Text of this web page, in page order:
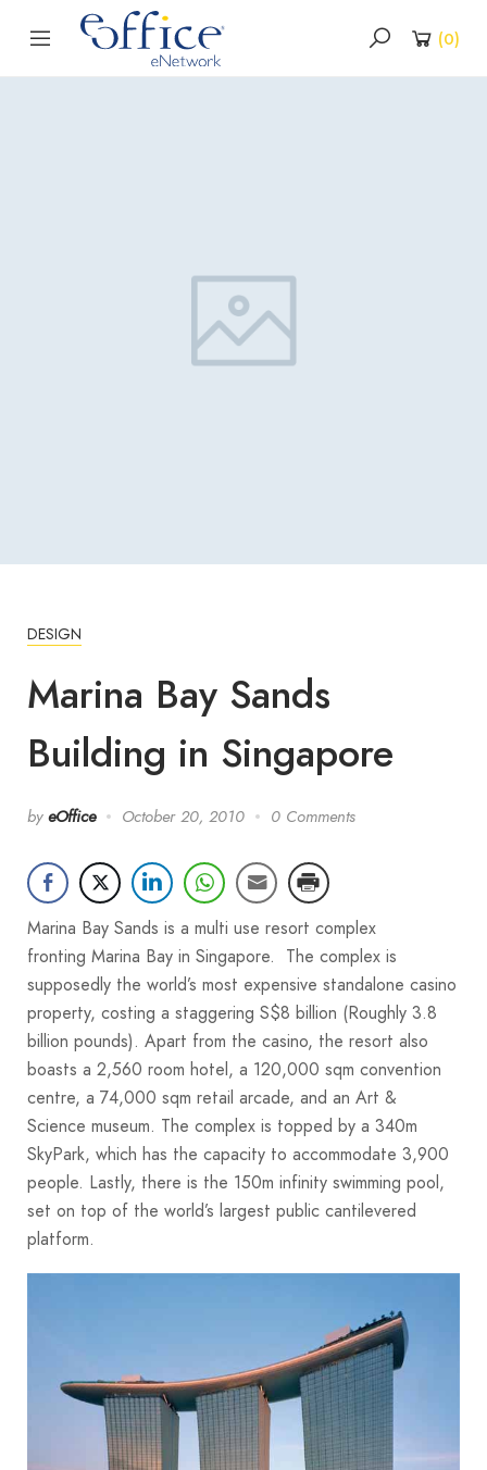
(0)
DESIGN
Marina Bay Sands
Building in Singapore
by eOffice October 20, 2010 0 Comments
Marina Bay Sands is a multi use resort complex
fronting Marina Bay in Singapore. The complex is
supposedly the world’s most expensive standalone casino
property, costing a staggering S$8 billion (Roughly 3.8
billion pounds). Apart from the casino, the resort also
boasts a 2,560 room hotel, a 120,000 sqm convention
centre, a 74,000 sqm retail arcade, and an Art &
Science museum. The complex is topped by a 340m
SkyPark, which has the capacity to accommodate 3,900
people. Lastly, there is the 150m infinity swimming pool,
set on top of the world’s largest public cantilevered
platform.